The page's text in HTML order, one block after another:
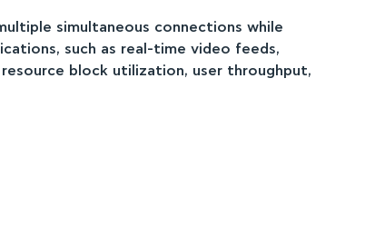
simultaneous connections while
such as real-time video feeds,
block utilization, user throughput,